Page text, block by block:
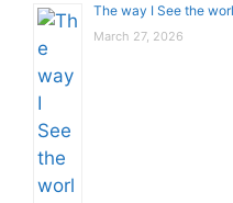
The way I See the
March 27, 2026